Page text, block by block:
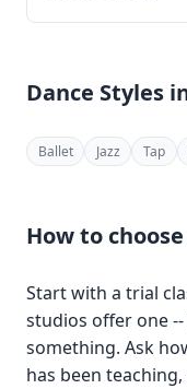
Dance Styles
Ballet Jazz Tap
How to
Start with a trial
studios offer one
something. Ask
has been